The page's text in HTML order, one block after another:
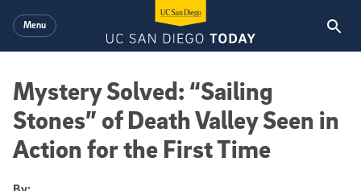
Menu
Mystery Solved: “Sailing
Stones” of Death Valley Seen in
Action for the First Time